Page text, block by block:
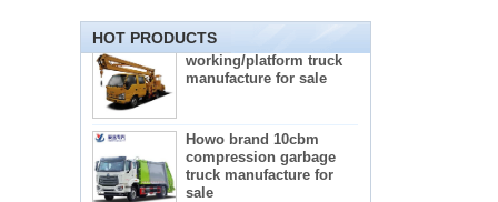
HOT PRODUCTS
ISUZU brand 16m Aerial
working/platform truck
manufacture for sale
compression garbage
truck manufacture for
sale